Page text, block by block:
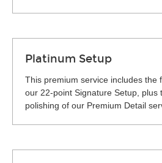
Platinum Setup
This premium service includes the
our 22-point Signature Setup, plus
polishing of our Premium Detail